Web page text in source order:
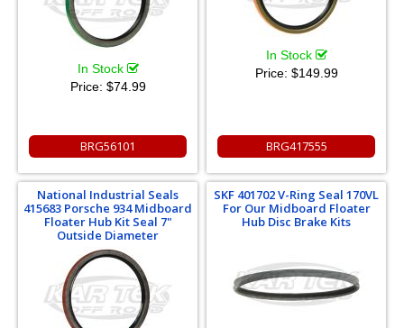
In Stock
Price: $74.99
BRG56101
In Stock
Price: $149.99
BRG417555
National Industrial Seals
415683 Porsche 934 Midboard
Floater Hub Kit Seal 7"
Outside Diameter
SKF 401702 V-Ring Seal 170VL
For Our Midboard Floater
Hub Disc Brake Kits